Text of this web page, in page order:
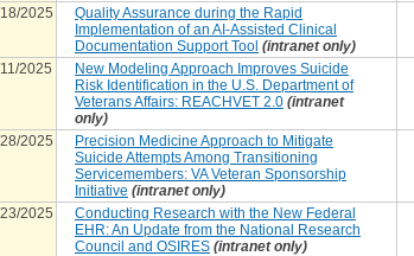
2025
Quality Assurance during the Rapid
Implementation of an AI-Assisted Clinical
Documentation Support Tool (intranet only)
2025
New Modeling Approach Improves Suicide
Risk Identification in the U.S. Department of
Veterans Affairs: REACHVET 2.0 (intranet
only)
2025
Precision Medicine Approach to Mitigate
Suicide Attempts Among Transitioning
Servicemembers: VA Veteran Sponsorship
Initiative (intranet only)
2025
Conducting Research with the New Federal
EHR: An Update from the National Research
Council and OSIRES (intranet only)